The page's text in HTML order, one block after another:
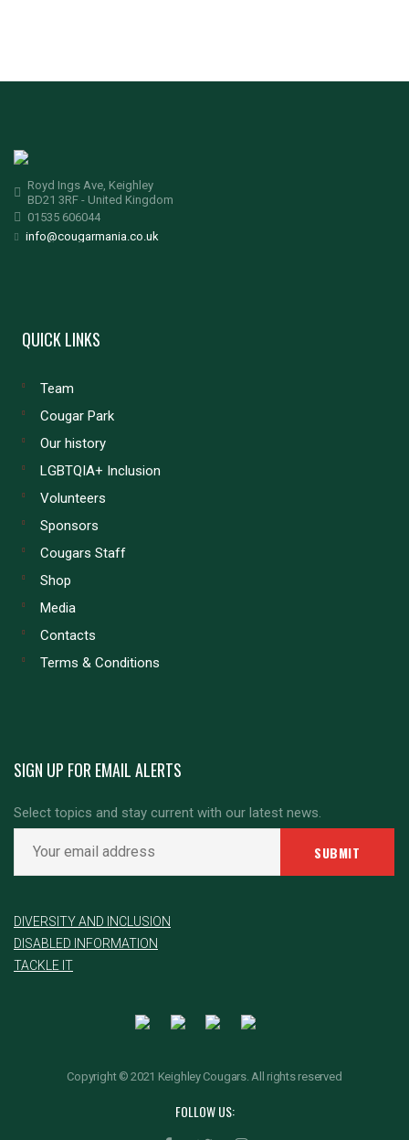
Royd Ings Ave, Keighley
BD21 3RF - United Kingdom
01535 606044
info@cougarmania.co.uk
QUICK LINKS
Team
Cougar Park
Our history
LGBTQIA+ Inclusion
Volunteers
Sponsors
Cougars Staff
Shop
Media
Contacts
Terms & Conditions
SIGN UP FOR EMAIL ALERTS
Select topics and stay current with our latest news.
DIVERSITY AND INCLUSION
DISABLED INFORMATION
TACKLE IT
Copyright © 2021 Keighley Cougars. All rights reserved
FOLLOW US: